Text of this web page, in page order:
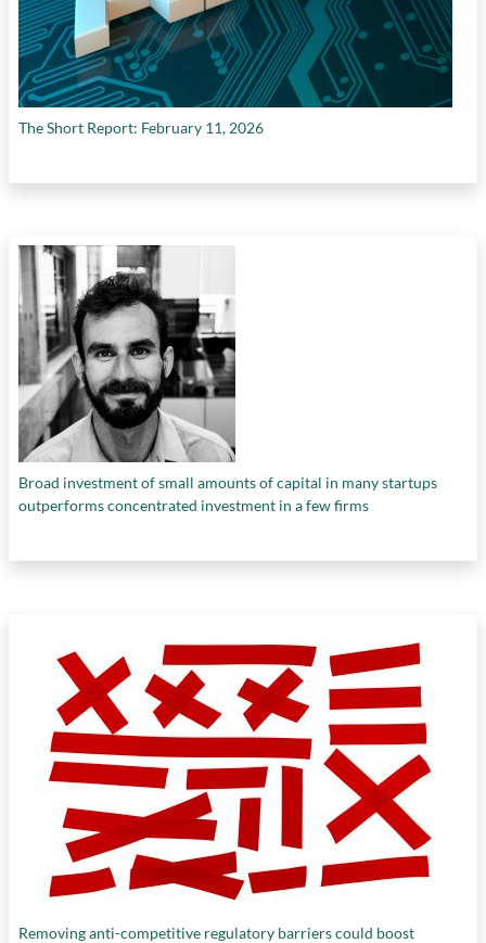
The Short Report: February 11, 2026
Broad investment of small amounts of capital in many startups
outperforms concentrated investment in a few firms
Removing anti-competitive regulatory barriers could boost